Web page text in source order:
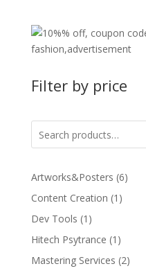
Filter by price
Artworks&Posters 66
Content Creation 1 1
Dev Tools 1 1
product
Hitech Psytrance 1 1
product
Mastering Services 22